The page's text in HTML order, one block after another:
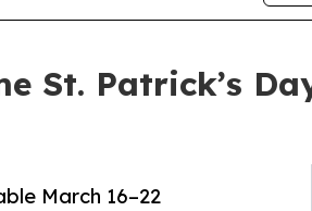
St. Patrick’s
March 16–22